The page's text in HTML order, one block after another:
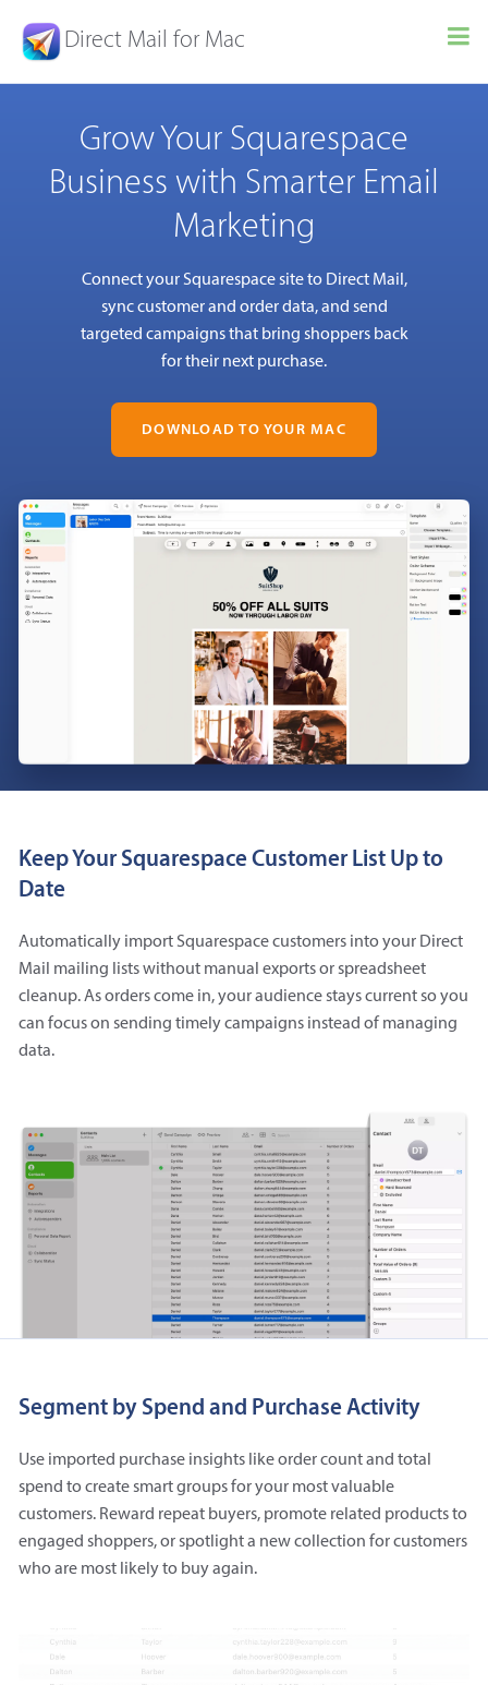
Direct Mail for Mac
Grow Your Squarespace
Business with Smarter Email
Marketing
Connect your Squarespace site to Direct Mail,
sync customer and order data, and send
targeted campaigns that bring shoppers back
for their next purchase.
DOWNLOAD TO YOUR MAC
Keep Your Squarespace Customer List Up to
Date
Automatically import Squarespace customers into your Direct
Mail mailing lists without manual exports or spreadsheet
cleanup. As orders come in, your audience stays current so you
can focus on sending timely campaigns instead of managing
data.
Segment by Spend and Purchase Activity
Use imported purchase insights like order count and total
spend to create smart groups for your most valuable
customers. Reward repeat buyers, promote related products to
engaged shoppers, or spotlight a new collection for customers
who are most likely to buy again.